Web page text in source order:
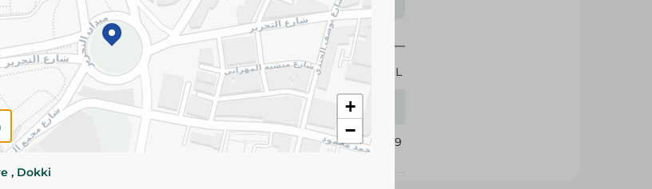
Specifications
size
600 ML
Brand
SKU 412539
+
−
, Dokki